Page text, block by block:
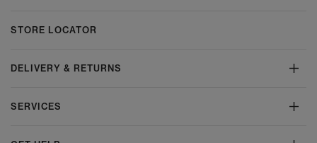
STORE LOCATOR
DELIVERY & RETURNS
SERVICES